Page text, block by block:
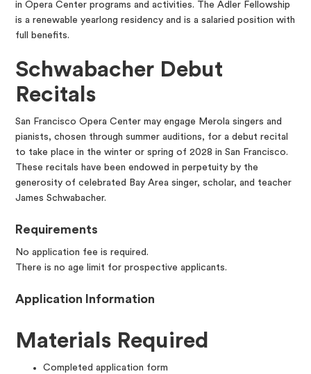
in Opera Center programs and activities. The Adler Fellowship
is a renewable yearlong residency and is a salaried position with
full benefits.
Schwabacher Debut
Recitals
San Francisco Opera Center may engage Merola singers and
pianists, chosen through summer auditions, for a debut recital
to take place in the winter or spring of 2028 in San Francisco.
These recitals have been endowed in perpetuity by the
generosity of celebrated Bay Area singer, scholar, and teacher
James Schwabacher.
Requirements
No application fee is required.
There is no age limit for prospective applicants.
Application Information
Materials Required
Completed application form